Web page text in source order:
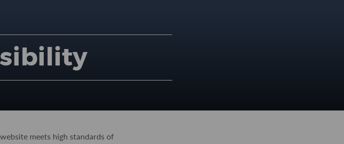
meets high standards of